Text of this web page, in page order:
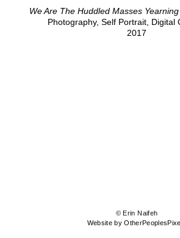
We Are The Huddled Masses
Photography, Self Portrait, Digital
2017
© Erin Naifeh
Website by